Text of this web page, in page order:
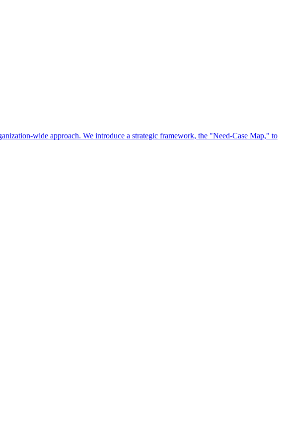
wide approach. We introduce a strategic framework, the "Need-Case Map," to